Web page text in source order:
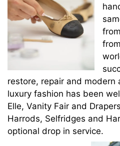
restore, repair and modern
luxury fashion has been
Elle, Vanity Fair and
Harrods, Selfridges and
optional drop in service.